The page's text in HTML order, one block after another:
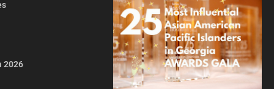
2026